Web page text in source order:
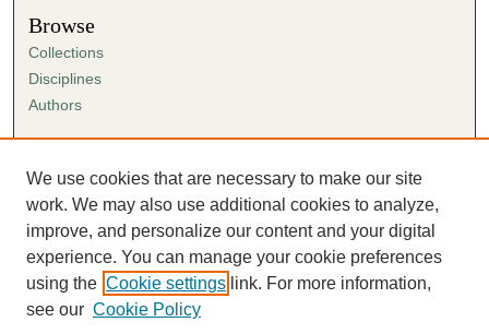
Browse
Collections
Disciplines
Authors
Author FAQ
Submission Agreement
Guidelines for Scholar Works
We use cookies that are necessary to make our site
work. We may also use additional cookies to analyze,
improve, and personalize our content and your digital
experience. You can manage your cookie preferences
using the Cookie settings link. For more information,
see our Cookie Policy